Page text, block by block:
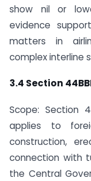
show nil or
evidence
matters in
complex interline
3.4 Section
Scope: Section
applies to
construction,
connection with
the Central